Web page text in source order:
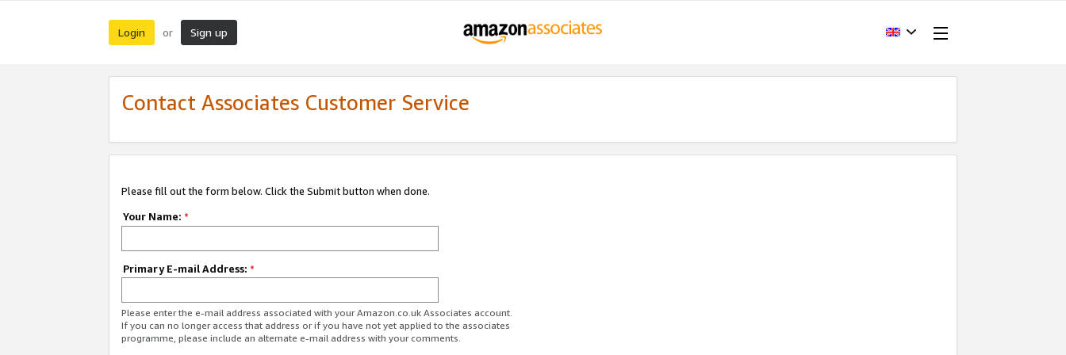
Login or Sign up
Contact Associates Customer Service
Please fill out the form below. Click the Submit button when done.
Your Name: *
Primary E-mail Address: *
Please enter the e-mail address associated with your Amazon.co.uk Associates account.
If you can no longer access that address or if you have not yet applied to the associates
programme, please include an alternate e-mail address with your comments.